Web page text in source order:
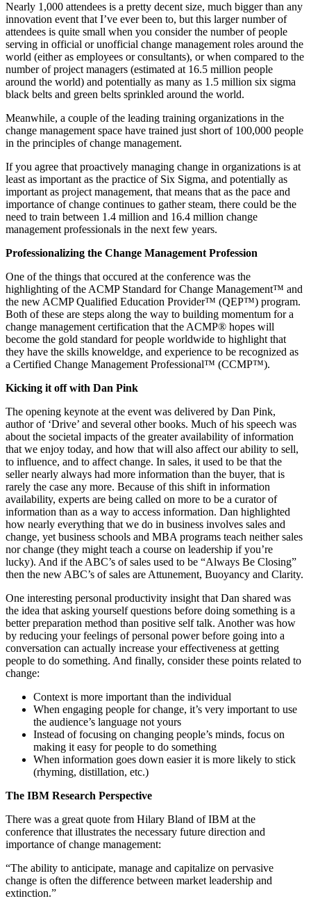
Nearly 1,000 attendees is a pretty decent size, much bigger than any
innovation event that I’ve ever been to, but this larger number of
attendees is quite small when you consider the number of people
serving in official or unofficial change management roles around the
world (either as employees or consultants), or when compared to the
number of project managers (estimated at 16.5 million people
around the world) and potentially as many as 1.5 million six sigma
black belts and green belts sprinkled around the world.
Meanwhile, a couple of the leading training organizations in the
change management space have trained just short of 100,000 people
in the principles of change management.
If you agree that proactively managing change in organizations is at
least as important as the practice of Six Sigma, and potentially as
important as project management, that means that as the pace and
importance of change continues to gather steam, there could be the
need to train between 1.4 million and 16.4 million change
management professionals in the next few years.
Professionalizing the Change Management Profession
One of the things that occured at the conference was the
highlighting of the ACMP Standard for Change Management™ and
the new ACMP Qualified Education Provider™ (QEP™) program.
Both of these are steps along the way to building momentum for a
change management certification that the ACMP® hopes will
become the gold standard for people worldwide to highlight that
they have the skills knoweldge, and experience to be recognized as
a Certified Change Management Professional™ (CCMP™).
Kicking it off with Dan Pink
The opening keynote at the event was delivered by Dan Pink,
author of ‘Drive’ and several other books. Much of his speech was
about the societal impacts of the greater availability of information
that we enjoy today, and how that will also affect our ability to sell,
to influence, and to affect change. In sales, it used to be that the
seller nearly always had more information than the buyer, that is
rarely the case any more. Because of this shift in information
availability, experts are being called on more to be a curator of
information than as a way to access information. Dan highlighted
how nearly everything that we do in business involves sales and
change, yet business schools and MBA programs teach neither sales
nor change (they might teach a course on leadership if you’re
lucky). And if the ABC’s of sales used to be “Always Be Closing”
then the new ABC’s of sales are Attunement, Buoyancy and Clarity.
One interesting personal productivity insight that Dan shared was
the idea that asking yourself questions before doing something is a
better preparation method than positive self talk. Another was how
by reducing your feelings of personal power before going into a
conversation can actually increase your effectiveness at getting
people to do something. And finally, consider these points related to
change:
Context is more important than the individual
When engaging people for change, it’s very important to use
the audience’s language not yours
Instead of focusing on changing people’s minds, focus on
making it easy for people to do something
When information goes down easier it is more likely to stick
(rhyming, distillation, etc.)
The IBM Research Perspective
There was a great quote from Hilary Bland of IBM at the
conference that illustrates the necessary future direction and
importance of change management:
“The ability to anticipate, manage and capitalize on pervasive
change is often the difference between market leadership and
extinction.”